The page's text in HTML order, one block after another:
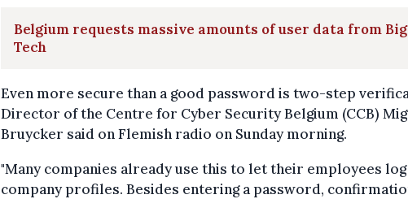
Belgium requests massive amounts of user data from Big
Tech
Even more secure than a good password is two-step
Director of the Centre for Cyber Security Belgium (CCB)
Bruycker said on Flemish radio on Sunday morning.
"Many companies already use this to let their employees
company profiles. Besides entering a password,